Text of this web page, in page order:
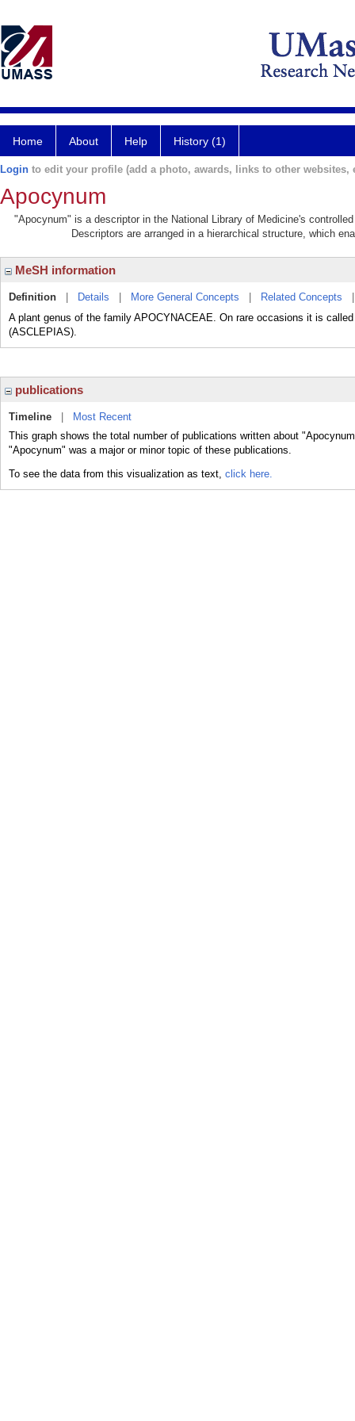
Home About Help History (1)
Login to edit your profile (add a photo, awards, links to other websites,
Apocynum
"Apocynum" is a descriptor in the National Library of Medicine's
Descriptors are arranged in a hierarchical structure, which
MeSH information
Definition Details More General Concepts Related Concepts
A plant genus of the family APOCYNACEAE. On rare occasions it is
(ASCLEPIAS).
publications
Timeline
Most Recent
This graph shows the total number of publications written about
"Apocynum" was a major or minor topic of these publications.
To see the data from this visualization as text, click here.